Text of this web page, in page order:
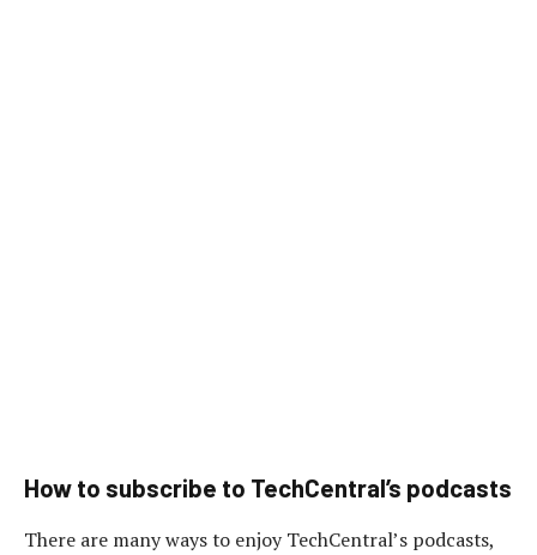
How to subscribe to TechCentral’s podcasts
There are many ways to enjoy TechCentral’s podcasts,